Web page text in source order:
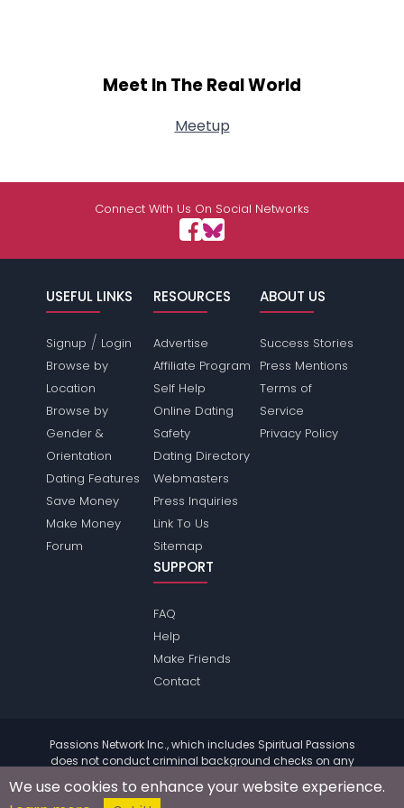
Meet In The Real World
Meetup
Connect With Us On Social Networks
USEFUL LINKS
Signup / Login
Browse by
Location
Browse by
Gender &
Orientation
Dating Features
Save Money
Make Money
Forum
RESOURCES
Advertise
Affiliate Program
Self Help
Online Dating
Safety
Dating Directory
Webmasters
Press Inquiries
Link To Us
Sitemap
ABOUT US
Success Stories
Press Mentions
Terms of
Service
Privacy Policy
SUPPORT
FAQ
Help
Make Friends
Contact
Passions Network Inc., which includes Spiritual Passions
does not conduct criminal background checks on any
members. Please review the
of the site for further
information.
We use cookies to enhance your website experience.